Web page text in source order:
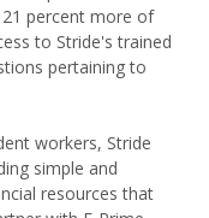
percent more of
to Stride's trained
pertaining to
workers, Stride
simple and
resources that